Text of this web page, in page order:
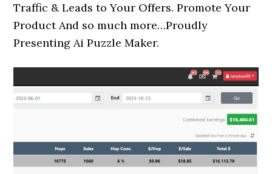
Traffic & Leads to Your Offers. Promote Your
Product And so much more…Proudly
Presenting Ai Puzzle Maker.